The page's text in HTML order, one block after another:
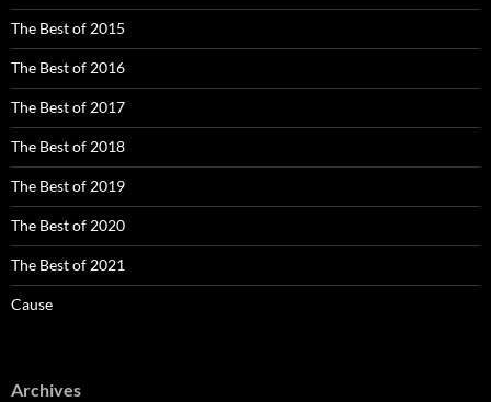
The Best of 2015
The Best of 2016
The Best of 2017
The Best of 2018
The Best of 2019
The Best of 2020
The Best of 2021
Cause
Archives